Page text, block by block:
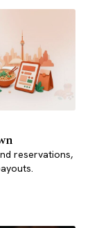
reservations,